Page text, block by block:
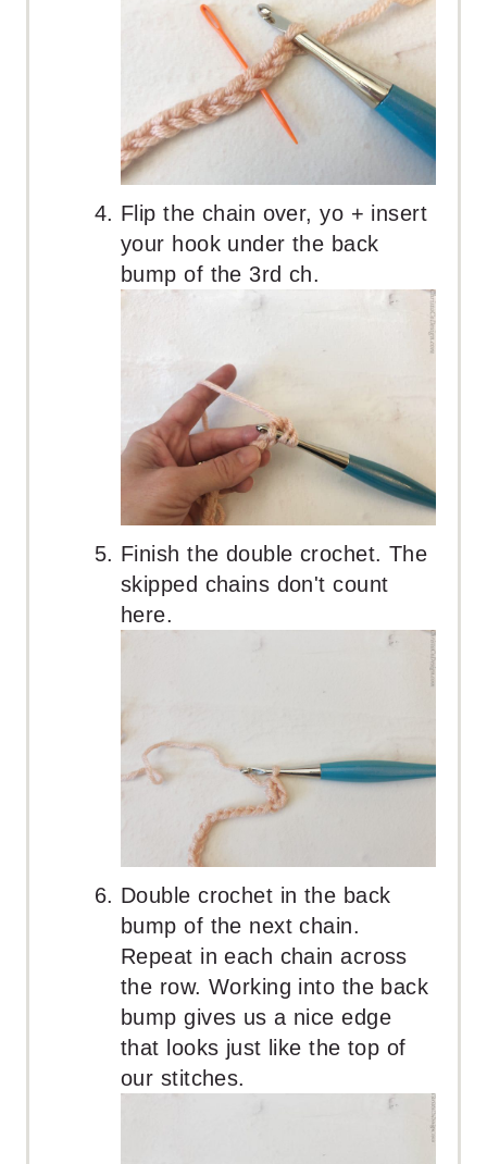
Flip the chain over, yo + insert
your hook under the back
bump of the 3rd ch.
Finish the double crochet. The
skipped chains don't count
here.
Double crochet in the back
bump of the next chain.
Repeat in each chain across
the row. Working into the back
bump gives us a nice edge
that looks just like the top of
our stitches.